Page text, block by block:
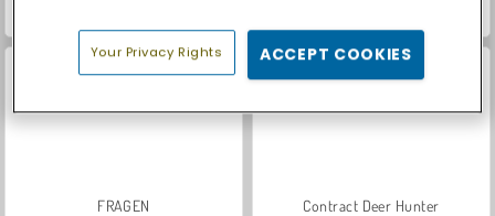
FRAGEN Contract Deer Hunter
Your Privacy Rights ACCEPT COOKIES